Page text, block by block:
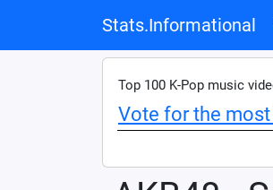
Stats.Informational
Top 100 K-Pop music
Vote for the